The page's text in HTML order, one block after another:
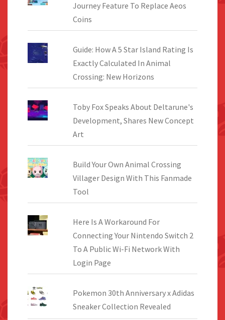
Journey Feature To Replace Aeos
Coins
Guide: How A 5 Star Island Rating Is
Exactly Calculated In Animal
Crossing: New Horizons
Toby Fox Speaks About Deltarune's
Development, Shares New Concept
Art
Build Your Own Animal Crossing
Villager Design With This Fanmade
Tool
Here Is A Workaround For
Connecting Your Nintendo Switch 2
To A Public Wi-Fi Network With
Login Page
Pokemon 30th Anniversary x Adidas
Sneaker Collection Revealed